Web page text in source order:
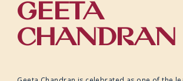
GEETA
CHANDRAN